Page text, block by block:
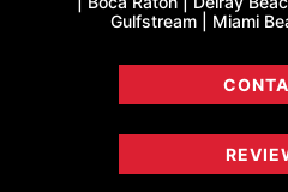
Gulfstream | Miami